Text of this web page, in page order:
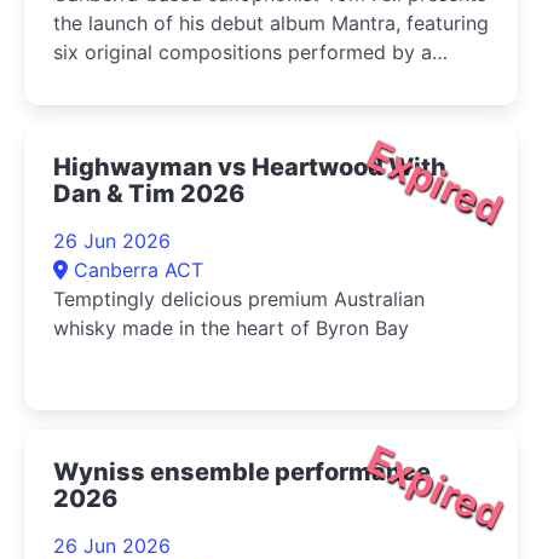
the launch of his debut album Mantra, featuring
six original compositions performed by a
Expired
Highwayman vs Heartwood With
Dan & Tim 2026
26 Jun 2026
Canberra ACT
Temptingly delicious premium Australian
whisky made in the heart of Byron Bay
Expired
Wyniss ensemble performance
2026
26 Jun 2026